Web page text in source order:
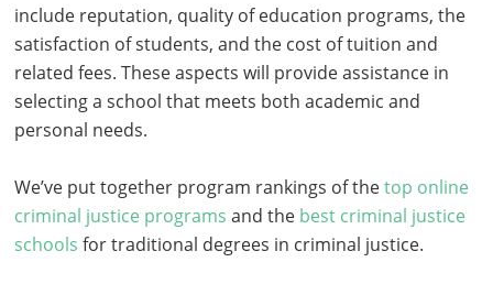
include reputation, quality of education programs, the
satisfaction of students, and the cost of tuition and
related fees. These aspects will provide assistance in
selecting a school that meets both academic and
personal needs.
We’ve put together program rankings of thetop online
criminal justice programs and the best criminal justice
schools for traditional degrees in criminal justice.